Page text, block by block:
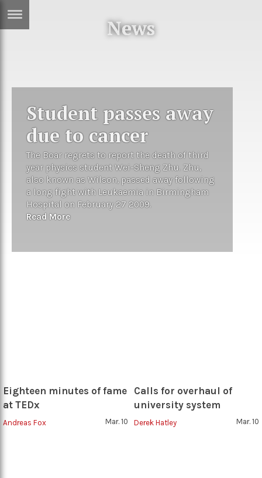
Sci/Tech
Books
Music
Travel
Podcasts
News
Student passes away
due to cancer
The Boar regrets to report the death of third
year physics student Wei-Sheng Zhu. Zhu,
also known as Wilson, passed away following
a long fight with Leukaemia in Birmingham
Hospital on February 27 2009.
Read More
Eighteen minutes of fame
at TEDx
Andreas Fox Mar. 10
Calls for overhaul of
university system
Derek Hatley Mar. 10